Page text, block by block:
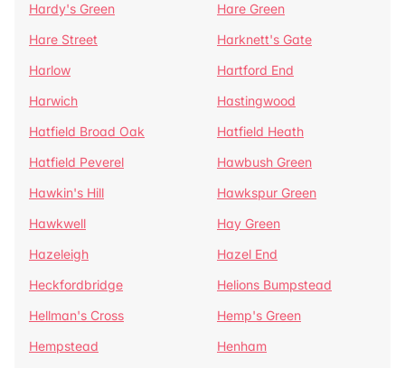
Hardy's Green
Hare Green
Hare Street
Harknett's Gate
Harlow
Hartford End
Harwich
Hastingwood
Hatfield Broad Oak
Hatfield Heath
Hatfield Peverel
Hawbush Green
Hawkin's Hill
Hawkspur Green
Hawkwell
Hay Green
Hazeleigh
Hazel End
Heckfordbridge
Helions Bumpstead
Hellman's Cross
Hemp's Green
Hempstead
Henham